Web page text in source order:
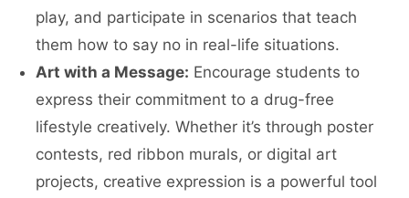
play, and participate in scenarios that teach
them how to say no in real-life situations.
Art with a Message: Encourage students to
express their commitment to a drug-free
lifestyle creatively. Whether it’s through poster
contests, red ribbon murals, or digital art
projects, creative expression is a powerful tool